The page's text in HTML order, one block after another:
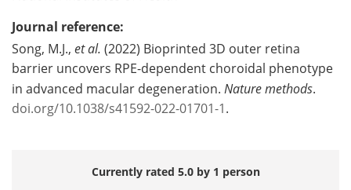
Journal reference:
Song, M.J., etal. (2022) Bioprinted 3D outer retina
barrier uncovers RPE-dependent choroidal phenotype
in advanced macular degeneration. Nature methods.
doi.org/10.1038/s41592-022-01701-1.
Currently rated 5.0 by 1 person